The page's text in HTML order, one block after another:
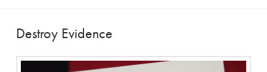
Destroy Evidence